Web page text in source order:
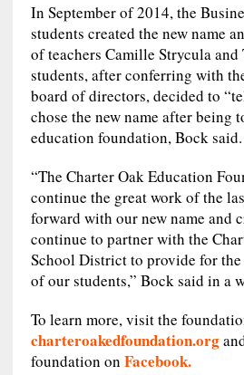
In September of 2014, the
students created the new name
of teachers Camille Strycula and
students, after conferring with
board of directors, decided to
chose the new name after being
education foundation, Bock said.
“The Charter Oak Education
continue the great work of the
forward with our new name and
continue to partner with the
School District to provide for the
of our students,” Bock said in a
To learn more, visit the
charteroakedfoundation.org
foundation on Facebook.